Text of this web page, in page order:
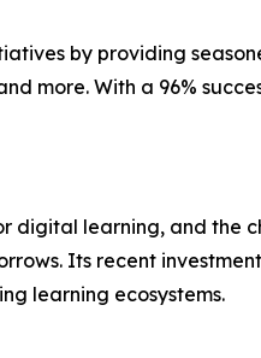
by providing
more. With a 96%
digital learning, and the
Its recent
learning ecosystems.